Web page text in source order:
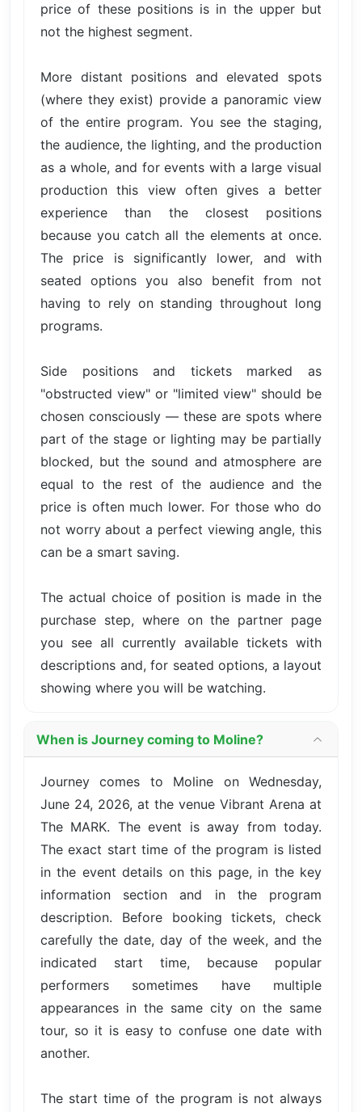
price of these positions is in the upper but
not the highest segment.
More distant positions and elevated spots
(where they exist) provide a panoramic view
of the entire program. You see the staging,
the audience, the lighting, and the production
as a whole, and for events with a large visual
production this view often gives a better
experience than the closest positions
because you catch all the elements at once.
The price is significantly lower, and with
seated options you also benefit from not
having to rely on standing throughout long
programs.
Side positions and tickets marked as
"obstructed view" or "limited view" should be
chosen consciously — these are spots where
part of the stage or lighting may be partially
blocked, but the sound and atmosphere are
equal to the rest of the audience and the
price is often much lower. For those who do
not worry about a perfect viewing angle, this
can be a smart saving.
The actual choice of position is made in the
purchase step, where on the partner page
you see all currently available tickets with
descriptions and, for seated options, a layout
showing where you will be watching.
When is Journey coming to Moline?
Journey comes to Moline on Wednesday,
June 24, 2026, at the venue Vibrant Arena at
The MARK. The event is away from today.
The exact start time of the program is listed
in the event details on this page, in the key
information section and in the program
description. Before booking tickets, check
carefully the date, day of the week, and the
indicated start time, because popular
performers sometimes have multiple
appearances in the same city on the same
tour, so it is easy to confuse one date with
another.
The start time of the program is not always